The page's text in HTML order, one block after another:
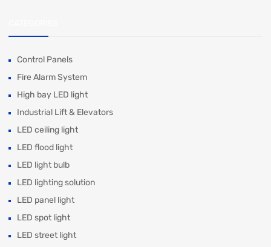
Control Panels
Fire Alarm System
High bay LED light
Industrial Lift & Elevators
LED ceiling light
LED flood light
LED light bulb
LED lighting solution
LED panel light
LED spot light
LED street light